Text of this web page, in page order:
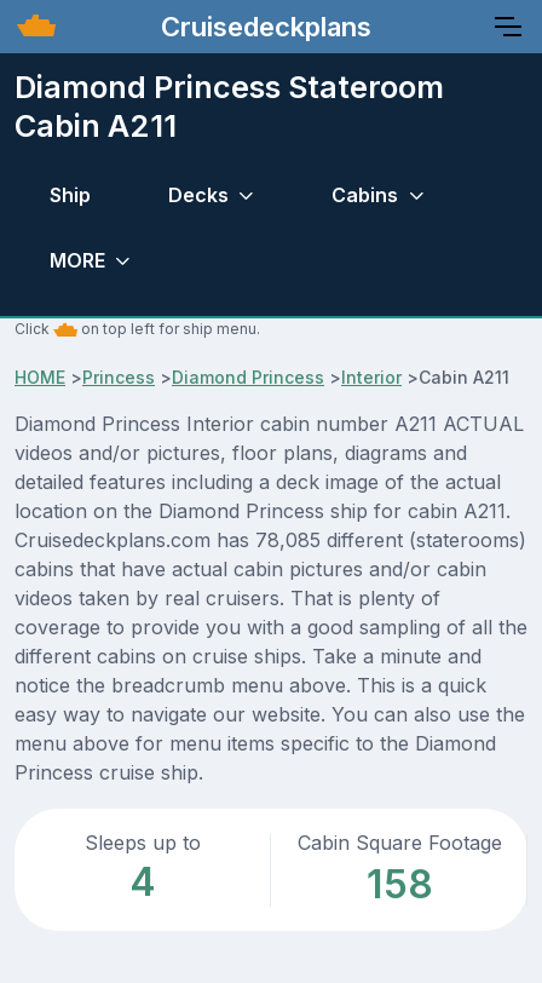
Cruisedeckplans
Diamond Princess Stateroom
Cabin A211
Ship Decks Cabins
MORE
Click on top left for ship menu.
HOME >Princess >Diamond Princess >Interior>Cabin A211
Diamond Princess Interior cabin number A211 ACTUAL
videos and/or pictures, floor plans, diagrams and
detailed features including a deck image of the actual
location on the Diamond Princess ship for cabin A211.
Cruisedeckplans.com has 78,085 different (staterooms)
cabins that have actual cabin pictures and/or cabin
videos taken by real cruisers. That is plenty of
coverage to provide you with a good sampling of all the
different cabins on cruise ships. Take a minute and
notice the breadcrumb menu above. This is a quick
easy way to navigate our website. You can also use the
menu above for menu items specific to the Diamond
Princess cruise ship.
Sleeps up to
4
Cabin Square Footage
158